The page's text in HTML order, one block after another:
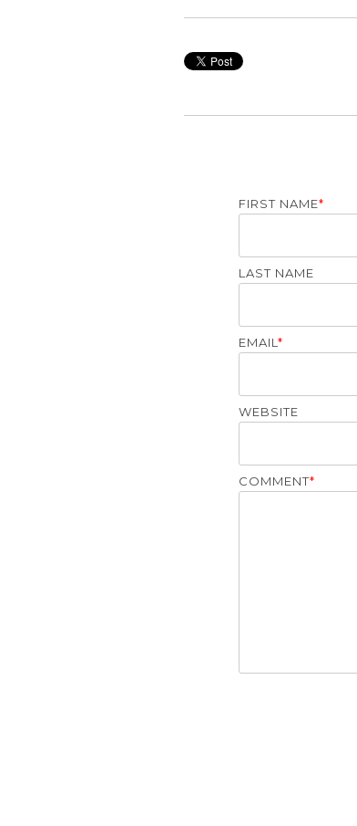
FIRST NAME*
LAST NAME
EMAIL*
WEBSITE
COMMENT*